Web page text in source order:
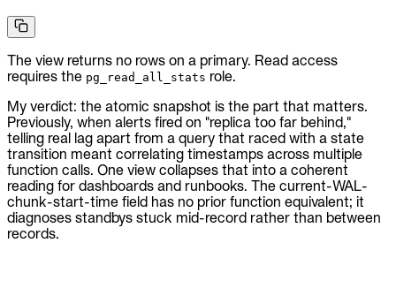
The view returns no rows on a primary. Read access
requires the pg_read_all_stats role.
My verdict: the atomic snapshot is the part that matters.
Previously, when alerts fired on "replica too far behind,"
telling real lag apart from a query that raced with a state
transition meant correlating timestamps across multiple
function calls. One view collapses that into a coherent
reading for dashboards and runbooks. The current-WAL-
chunk-start-time field has no prior function equivalent; it
diagnoses standbys stuck mid-record rather than between
records.